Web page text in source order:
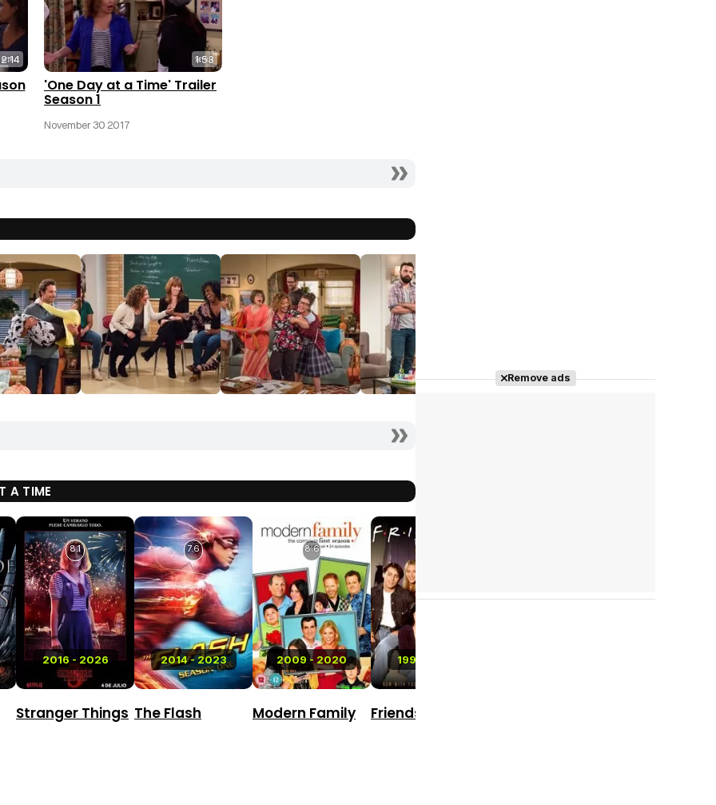
2:14 1:53
'One Day at a Time' Trailer
Season 1
November 30 2017
A TIME
2016 - 2026
8.1
Stranger Things
2014 - 2023
7.6
The Flash
2009 - 2020
8.6
Modern Family
1994 - 2004
Friends
Remove ads